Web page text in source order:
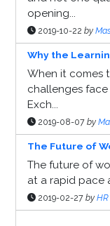
opening...
2019-10-22 by
Why the
When it comes
challenges face
Exch...
2019-08-07 by
The Future of
The future of
at a rapid pace
2019-02-27 by